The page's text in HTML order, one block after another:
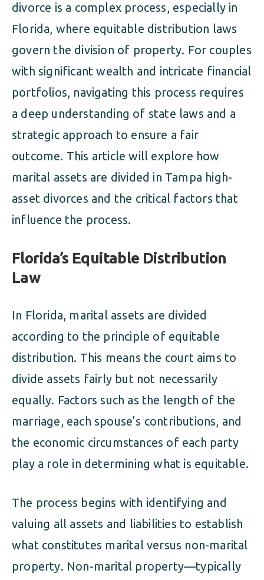
PRENUPTIAL AGREEMENT
MILITARY DIVORCE
ESTATE PLANNING
FAMILY LAW
PRENUPTIAL AGREEMENT
MILITARY FAMILY LAW
divorce is a complex process, especially in
Florida, where equitable distribution laws
govern the division of property. For couples
with significant wealth and intricate financial
portfolios, navigating this process requires
a deep understanding of state laws and a
strategic approach to ensure a fair
outcome. This article will explore how
marital assets are divided in Tampa high-
asset divorces and the critical factors that
influence the process.
Florida’s Equitable Distribution
Law
In Florida, marital assets are divided
according to the principle of equitable
distribution. This means the court aims to
divide assets fairly but not necessarily
equally. Factors such as the length of the
marriage, each spouse’s contributions, and
the economic circumstances of each party
play a role in determining what is equitable.
The process begins with identifying and
valuing all assets and liabilities to establish
what constitutes marital versus non-marital
property. Non-marital property—typically